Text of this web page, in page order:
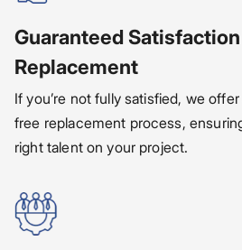
Guaranteed
Replacement
If you’re not fully satisfied, we
free replacement process,
right talent on your project.